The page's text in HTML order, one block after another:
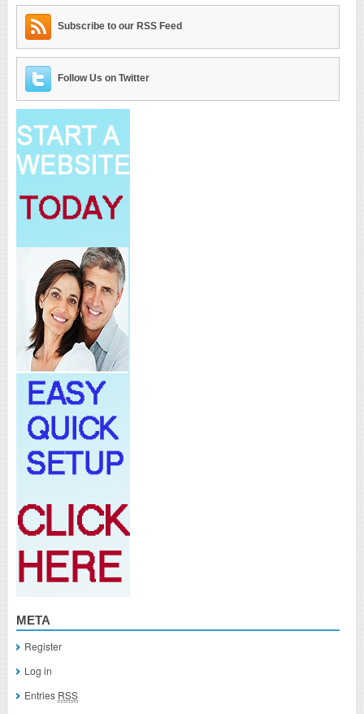
Subscribe to our RSS Feed
Follow Us on Twitter
META
Register
Log in
Entries RSS